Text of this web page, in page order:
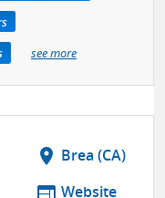
see more
location_on Brea (CA)
web Website